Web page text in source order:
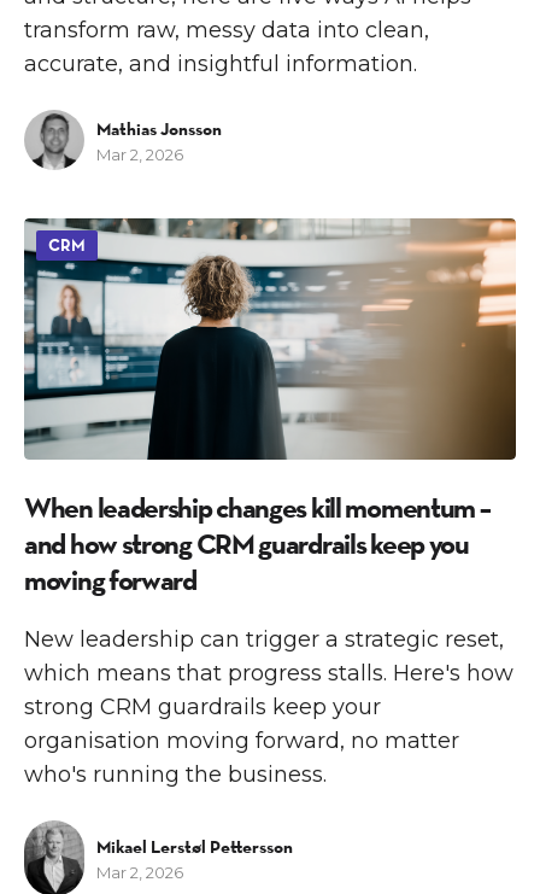
transform raw, messy data into clean,
accurate, and insightful information.
Mathias Jonsson
Mar 2, 2026
CRM
When leadership changes kill momentum –
and how strong CRM guardrails keep you
moving forward
New leadership can trigger a strategic reset,
which means that progress stalls. Here's how
strong CRM guardrails keep your
organisation moving forward, no matter
who's running the business.
Mikael Lerstøl Pettersson
Mar 2, 2026